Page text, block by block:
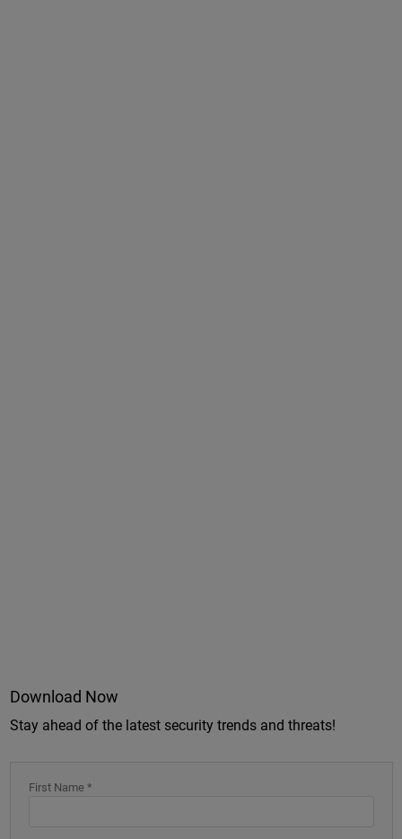
Download Now
Stay ahead of the latest security trends and threats!
First Name *